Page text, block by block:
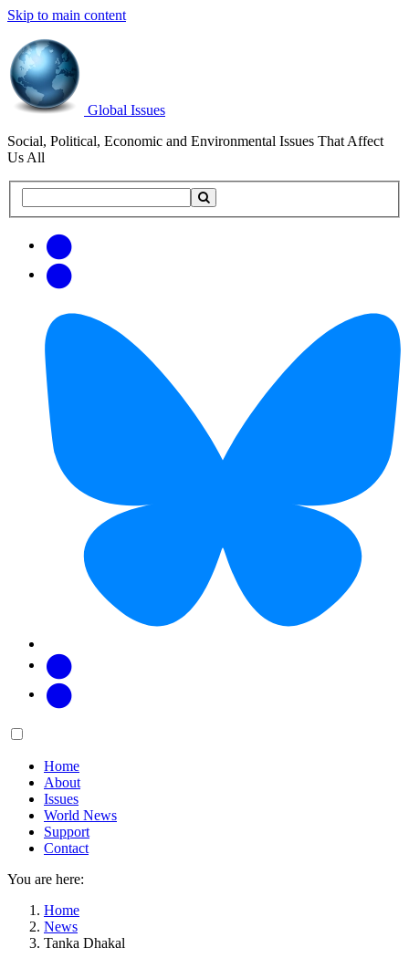
Skip to main content
Global Issues
Social, Political, Economic and Environmental Issues That Affect
Us All
this
updates
Main
Home
About
Issues
World News
Support
Contact
You are here:
Home
News
Tanka Dhakal